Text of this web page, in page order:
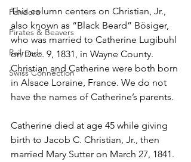
Pandora
Pirates & Beavers
Railroads
Swiss Connection
This column centers on Christian, Jr.,
also known as “Black Beard” Bösiger,
who was married to Catherine Lugibuhl
on Dec. 9, 1831, in Wayne County.
Christian and Catherine were both born
in Alsace Loraine, France. We do not
have the names of Catherine’s parents.
Catherine died at age 45 while giving
birth to Jacob C. Christian, Jr., then
married Mary Sutter on March 27, 1841.